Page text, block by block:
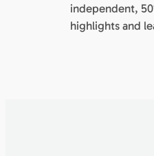
independent,
highlights and